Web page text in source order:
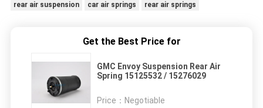
rear air suspension car air springs rear air springs
Get the Best Price for
GMC Envoy Suspension Rear Air
Spring 15125532 / 15276029
Price： Negotiable